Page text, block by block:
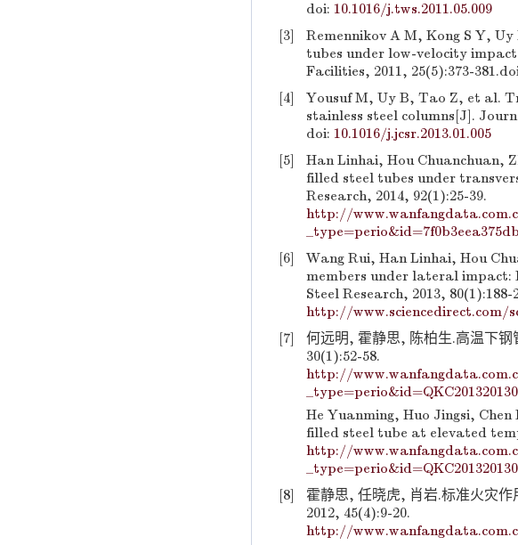
doi: 10.1016/j.tws.2011.05.009
[3]
Remennikov A M, Kong S Y,
tubes under low-velocity
Facilities, 2011, 25(5):373-381.
[4]
Yousuf M, Uy B, Tao Z, et al.
stainless steel columns[J].
doi: 10.1016/j.jcsr.2013.01.005
[5]
Han Linhai, Hou Chuanchuan,
filled steel tubes under
Research, 2014, 92(1):25-39.
http://
[6]
Wang Rui, Han Linhai, Hou
members under lateral
Steel Research, 2013, 80(1):188-
http://www.sciencedirect.com/
[7]
何远明, 霍静思, 陈柏生.高温下
30(1):52-58.
http://
He Yuanming, Huo Jingsi,
filled steel tube at elevated
http://
[8]
霍静思, 任晓虎, 肖岩.标准火灾
2012, 45(4):9-20.
http://